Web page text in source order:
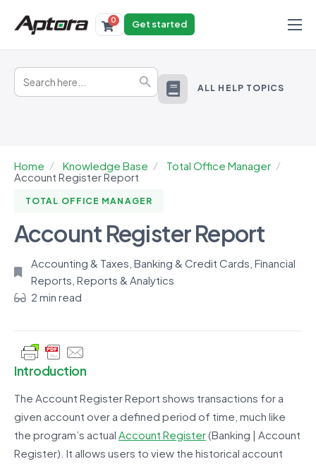
Products
Solutions
0 Get started
Search
for: Search Button ALL HELP TOPICS
Home Knowledge Base
Total Office Manager
Account Register Report
TOTAL OFFICE MANAGER
Account Register Report
Accounting & Taxes Banking & Credit Cards Financial
Reports Reports & Analytics
2 min read
Introduction
The Account Register Report shows transactions for a
given account over a defined period of time, much like
the program’s actual Account Register(Banking | Account
Register). It allows users to view the historical account